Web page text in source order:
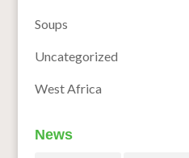
Soups
Uncategorized
West Africa
News